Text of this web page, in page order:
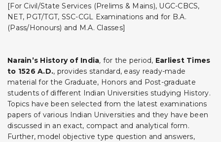
[For Civil/State Services (Prelims & Mains), UGC-CBCS,
NET, PGT/TGT, SSC-CGL Examinations and for B.A.
(Pass/Honours) and M.A. Classes]
Narain’s History of India, for the period, Earliest Times
to 1526 A.D., provides standard, easy ready-made
material for the Graduate, Honors and Post-graduate
students of different Indian Universities studying History.
Topics have been selected from the latest examinations
papers of various Indian Universities and they have been
discussed in an exact, compact and analytical form.
Further, model objective type question and answers,